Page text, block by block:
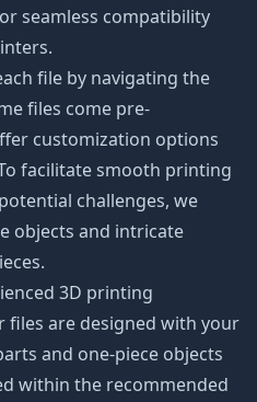
seamless compatibility
file by navigating the
files come pre-
customization options
facilitate smooth printing
challenges, we
objects and intricate
3D printing
files are designed with your
and one-piece objects
within the recommended